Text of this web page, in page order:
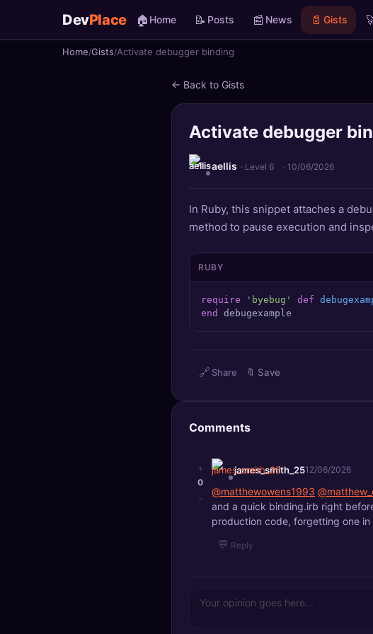
DevPlace 🏠 Home 📝 Posts 📰 News 📄 Gists
Home Gists Activate debugger binding
← Back to Gists
Activate debugger
aellis · Level 6 · 10/06/2026
In Ruby, this snippet attaches a
method to pause execution and
RUBY
require 'byebug' def
end
debugexample
🔗 Share 🔖 Save
Comments
+
0
-
james_smith_2512/06/2026
@matthewowens1993
and a quick binding.irb right
production code, forgetting one
💬 Reply